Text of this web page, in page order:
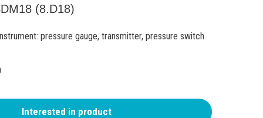
(8.D18)
pressure gauge, transmitter, pressure switch.
Interested in product